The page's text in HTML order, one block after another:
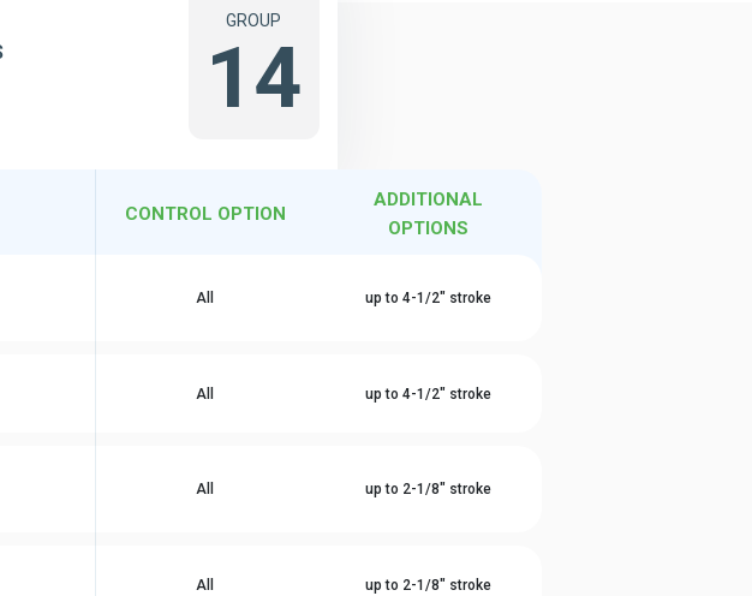
GROUP
14
CONTROL OPTION
ADDITIONAL
OPTIONS
All up to 4-1/2" stroke
All up to 4-1/2" stroke
All up to 2-1/8" stroke
All up to 2-1/8" stroke